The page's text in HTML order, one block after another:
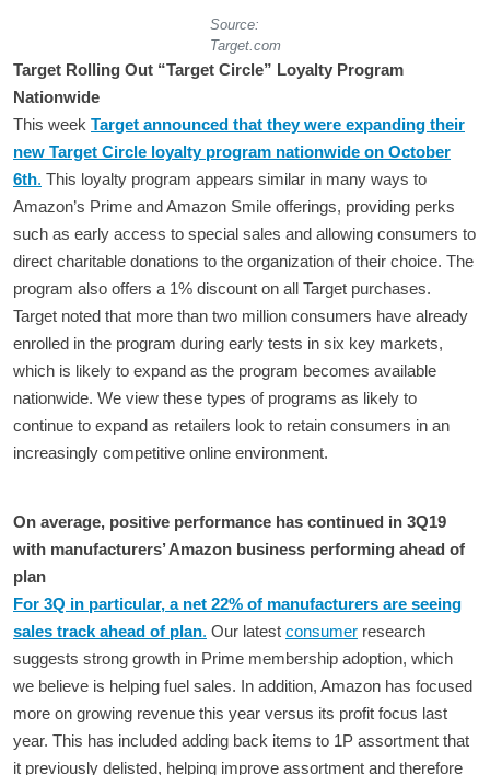
Source:
Target.com
Target Rolling Out “Target Circle” Loyalty Program
Nationwide
This week Target announced that they were expanding their
new Target Circle loyalty program nationwide on October
6th. This loyalty program appears similar in many ways to
Amazon’s Prime and Amazon Smile offerings, providing perks
such as early access to special sales and allowing consumers to
direct charitable donations to the organization of their choice. The
program also offers a 1% discount on all Target purchases.
Target noted that more than two million consumers have already
enrolled in the program during early tests in six key markets,
which is likely to expand as the program becomes available
nationwide. We view these types of programs as likely to
continue to expand as retailers look to retain consumers in an
increasingly competitive online environment.
On average, positive performance has continued in 3Q19
with manufacturers’ Amazon business performing ahead of
plan
For 3Q in particular, a net 22% of manufacturers are seeing
sales track ahead of plan. Our latest consumer research
suggests strong growth in Prime membership adoption, which
we believe is helping fuel sales. In addition, Amazon has focused
more on growing revenue this year versus its profit focus last
year. This has included adding back items to 1P assortment that
it previously delisted, helping improve assortment and therefore